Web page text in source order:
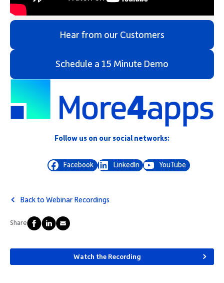
Hear from our Customers
Schedule a 15 Minute Demo
Follow us on our social networks:
Facebook LinkedIn YouTube
Back to Webinar Recordings
Share
Watch the Recording